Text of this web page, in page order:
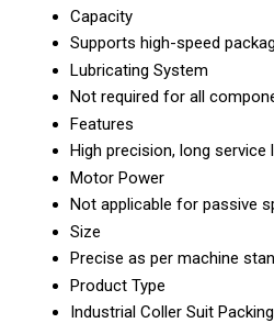
Capacity
Supports high-speed
Lubricating System
Not required for all
Features
High precision, long
Motor Power
Not applicable for passive
Size
Precise as per machine
Product Type
Industrial Coller Suit